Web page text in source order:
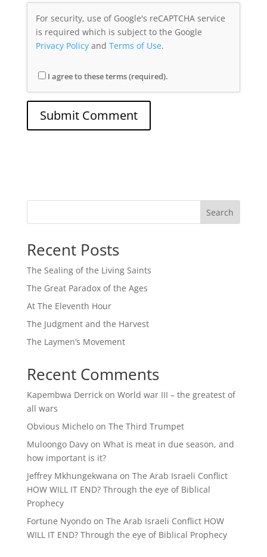
For security, use of Google's reCAPTCHA service
is required which is subject to the Google
Privacy Policyand Terms of Use.
I agree to these terms (required).
Search
Recent Posts
The Sealing of the Living Saints
The Great Paradox of the Ages
At The Eleventh Hour
The Judgment and the Harvest
The Laymen’s Movement
Recent Comments
Kapembwa Derrickon World war III – the greatest of
all wars
Obvious Micheloon The Third Trumpet
Muloongo Davyon What is meat in due season, and
how important is it?
Jeffrey Mkhungekwana on The Arab Israeli Conflict
HOW WILL IT END? Through the eye of Biblical
Prophecy
Fortune Nyondoon The Arab Israeli Conflict HOW
WILL IT END? Through the eye of Biblical Prophecy